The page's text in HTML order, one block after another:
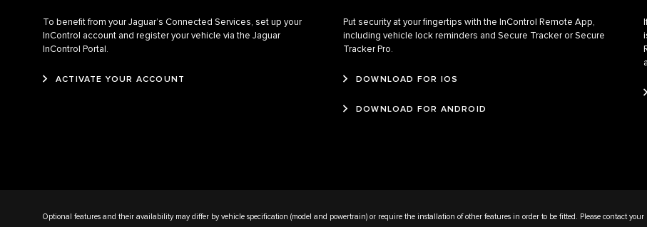
To benefit from your Jaguar’s Connected Services, set up your
InControl account and register your vehicle via the Jaguar
InControl Portal.
ACTIVATE YOUR ACCOUNT
Put security at your fingertips with the InControl Remote App,
including vehicle lock reminders and Secure Tracker or Secure
Tracker Pro.
DOWNLOAD FOR IOS
DOWNLOAD FOR ANDROID
Optional features and their availability may differ by vehicle specification (model and powertrain) or require the installation of other features in order to be fitted. Please contact